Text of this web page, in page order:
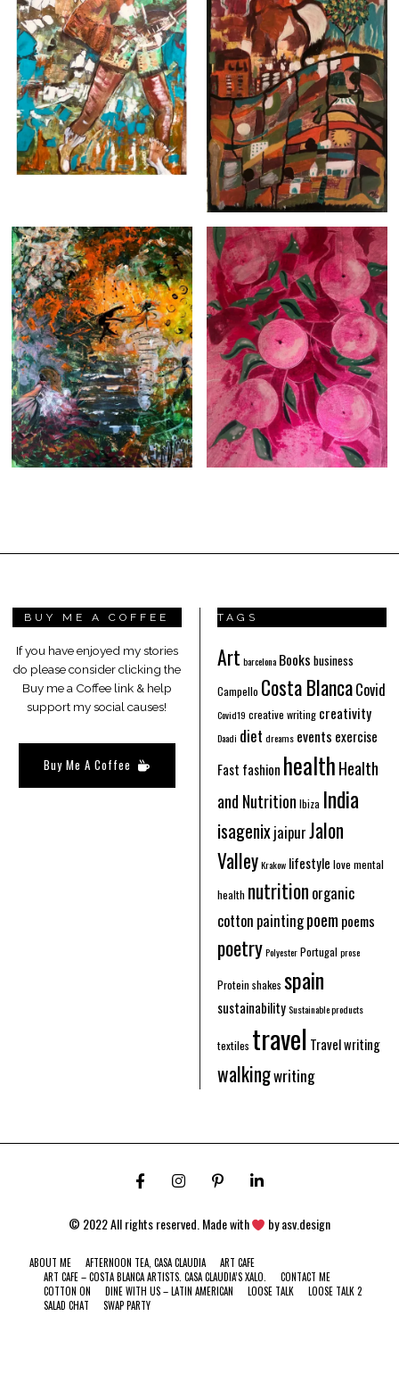
BUY ME A COFFEE
If you have enjoyed my stories
do please consider clicking the
Buy me a Coffee link & help
support my social causes!
Buy Me A Coffee
TAGS
Art barcelona Books business
Campello Costa BlancaCovid
Covid19 creative writing creativity
Daadi diet dreams events exercise
Fast fashion healthHealth
and Nutrition Ibiza India
isagenixjaipurJalon
ValleyKrakow lifestyle love mental
health nutrition organic
cotton paintingpoem poems
poetryPolyesterPortugal prose
Protein shakes spain
sustainabilitySustainable products
textiles travel Travel writing
walkingwriting
© 2022 All rights reserved. Made with byasv.design
ABOUT ME AFTERNOON TEA, CASA CLAUDIA
ART CAFE
ART CAFE – COSTA BLANCA ARTISTS. CASA CLAUDIA’S XALO.
CONTACT ME
COTTON ON
DINE WITH US – LATIN AMERICAN LOOSE TALK
LOOSE TALK 2
SALAD CHAT
SWAP PARTY